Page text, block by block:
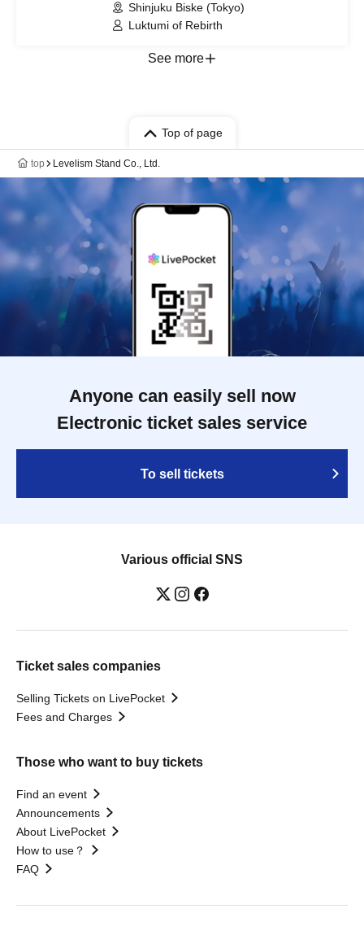
Shinjuku Biske (Tokyo)
Luktumi of Rebirth
See more
Top of page
top Levelism Stand Co., Ltd.
Anyone can easily sell now
Electronic ticket sales service
To sell tickets
Various official SNS
Ticket sales companies
Selling Tickets on LivePocket
Fees and Charges
Those who want to buy tickets
Find an event
Announcements
About LivePocket
How to use？
FAQ